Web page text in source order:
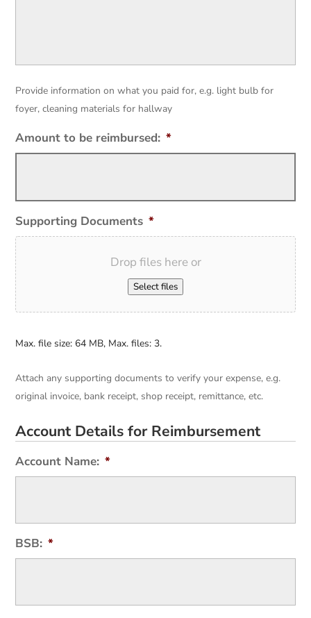
Provide information on what you paid for, e.g. light bulb for
foyer, cleaning materials for hallway
Amount to be reimbursed: *
Supporting Documents *
Drop files here or
Select files
Max. file size: 64 MB, Max. files: 3.
Attach any supporting documents to verify your expense, e.g.
original invoice, bank receipt, shop receipt, remittance, etc.
Account Details for Reimbursement
Account Name: *
BSB: *